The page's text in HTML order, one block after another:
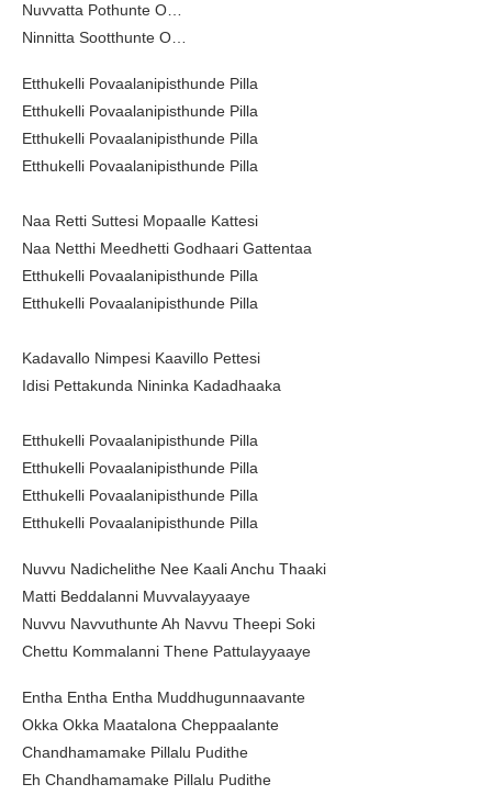
Nuvvatta Pothunte O…
Ninnitta Sootthunte O…
Etthukelli Povaalanipisthunde Pilla
Etthukelli Povaalanipisthunde Pilla
Etthukelli Povaalanipisthunde Pilla
Etthukelli Povaalanipisthunde Pilla
Naa Retti Suttesi Mopaalle Kattesi
Naa Netthi Meedhetti Godhaari Gattentaa
Etthukelli Povaalanipisthunde Pilla
Etthukelli Povaalanipisthunde Pilla
Kadavallo Nimpesi Kaavillo Pettesi
Idisi Pettakunda Nininka Kadadhaaka
Etthukelli Povaalanipisthunde Pilla
Etthukelli Povaalanipisthunde Pilla
Etthukelli Povaalanipisthunde Pilla
Etthukelli Povaalanipisthunde Pilla
Nuvvu Nadichelithe Nee Kaali Anchu Thaaki
Matti Beddalanni Muvvalayyaaye
Nuvvu Navvuthunte Ah Navvu Theepi Soki
Chettu Kommalanni Thene Pattulayyaaye
Entha Entha Entha Muddhugunnaavante
Okka Okka Maatalona Cheppaalante
Chandhamamake Pillalu Pudithe
Eh Chandhamamake Pillalu Pudithe